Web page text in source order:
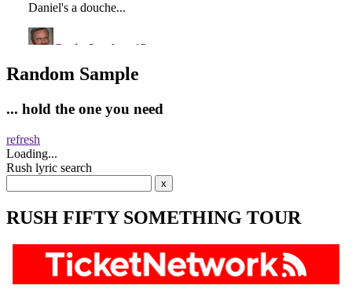
Random Sample
... hold the one you need
refresh
Loading...
Rush lyric search
RUSH FIFTY SOMETHING TOUR